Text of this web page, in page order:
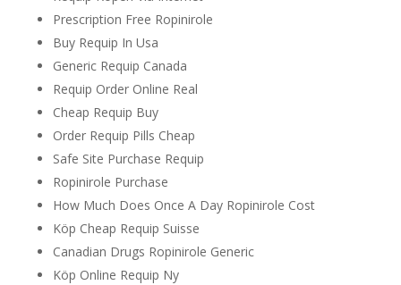
Prescription Free Ropinirole
Buy Requip In Usa
Generic Requip Canada
Requip Order Online Real
Cheap Requip Buy
Order Requip Pills Cheap
Safe Site Purchase Requip
Ropinirole Purchase
How Much Does Once A Day Ropinirole Cost
Köp Cheap Requip Suisse
Canadian Drugs Ropinirole Generic
Köp Online Requip Ny